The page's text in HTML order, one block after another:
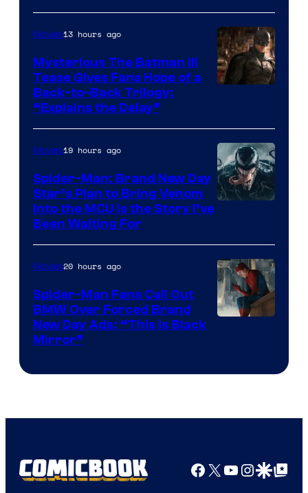
of
Marvel
Comics
of
Warner
Bros.
Pictures
Movies13 hours ago
Mysterious The Batman III
Tease Gives Fans Hope of a
Back-to-Back Trilogy:
“Explains the Delay”
Movies19 hours ago
Spider-Man: Brand New Day
Star’s Plan to Bring Venom
Into the MCU Is the Story I’ve
Been Waiting For
Movies20 hours ago
Spider-Man Fans Call Out
BMW Over Forced Brand
New Day Ads: “This is Black
Mirror”
Facebook
X YouTube
GoogleGoogle Top